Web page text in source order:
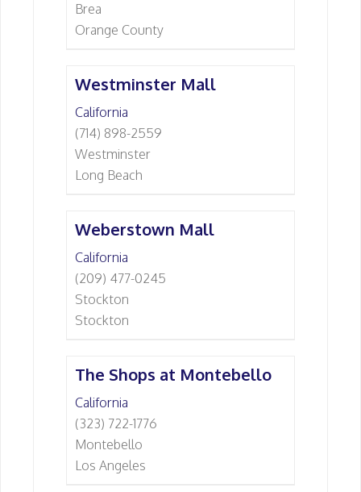
Brea
Orange County
Westminster Mall
California
(714) 898-2559
Westminster
Long Beach
Weberstown Mall
California
(209) 477-0245
Stockton
Stockton
The Shops at Montebello
California
(323) 722-1776
Montebello
Los Angeles